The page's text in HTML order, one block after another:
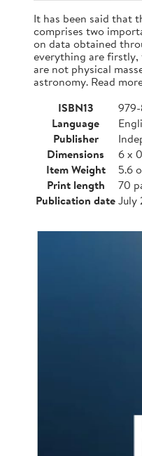
It has been said that
comprises two
on data obtained
everything are firstly,
are not physical
astronomy. Read
ISBN13
Language
Publisher
Dimensions
6 x
Item Weight
5.6
Print length
70
Publication dateJuly